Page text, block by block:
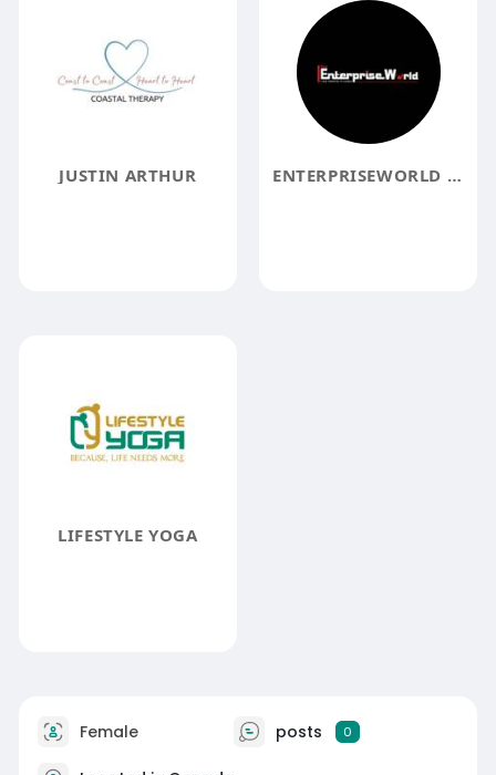
JUSTIN ARTHUR ENTERPRISEWORLD MAGAZINE
LIFESTYLE YOGA
Female posts 0